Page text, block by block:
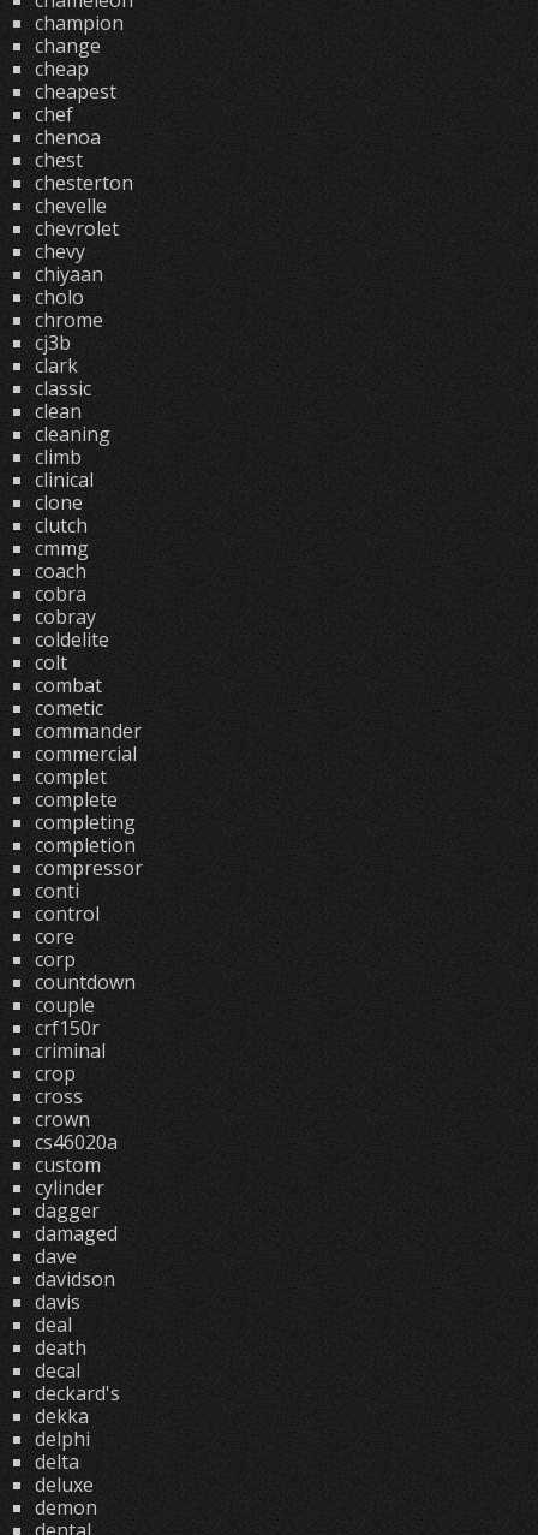
champion
change
cheap
cheapest
chef
chenoa
chest
chesterton
chevelle
chevrolet
chevy
chiyaan
cholo
chrome
cj3b
clark
classic
clean
cleaning
climb
clinical
clone
clutch
cmmg
coach
cobra
cobray
coldelite
colt
combat
cometic
commander
commercial
complet
complete
completing
completion
compressor
conti
control
core
corp
countdown
couple
crf150r
criminal
crop
cross
crown
cs46020a
custom
cylinder
dagger
damaged
dave
davidson
davis
deal
death
decal
deckard's
dekka
delphi
delta
deluxe
demon